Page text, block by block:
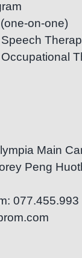
on-one)
Main
Peng
077.455.993